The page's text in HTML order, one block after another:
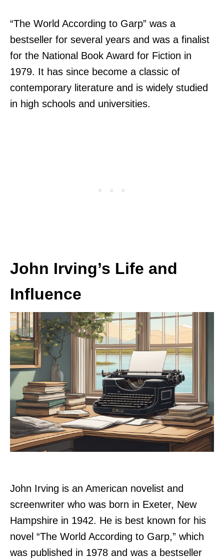
“The World According to Garp” was a
bestseller for several years and was a finalist
for the National Book Award for Fiction in
1979. It has since become a classic of
contemporary literature and is widely studied
in high schools and universities.
John Irving’s Life and
Influence
John Irving is an American novelist and
screenwriter who was born in Exeter, New
Hampshire in 1942. He is best known for his
novel “The World According to Garp,” which
was published in 1978 and was a bestseller